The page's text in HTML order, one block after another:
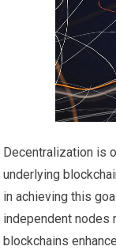
Decentralization is
underlying
in achieving this
independent nodes
blockchains